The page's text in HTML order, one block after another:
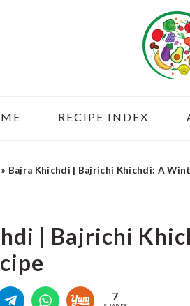
RECIPE INDEX
» Bajra Khichdi | Bajrichi Khichdi: A
| Bajrichi
7